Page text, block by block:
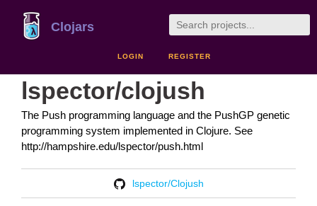
Clojars
LOGIN REGISTER
lspector/clojush
The Push programming language and the PushGP genetic
programming system implemented in Clojure. See
http://hampshire.edu/lspector/push.html
lspector/Clojush